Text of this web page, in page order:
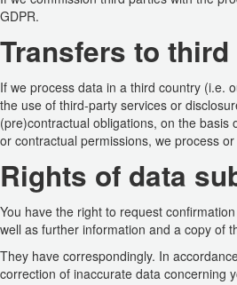
GDPR.
Transfers to
If we process data in a third country (i.e.
the use of third-party services or
(pre)contractual obligations, on the
or contractual permissions, we process
Rights of data
You have the right to request
well as further information and a copy of
They have correspondingly. In
correction of inaccurate data concerning